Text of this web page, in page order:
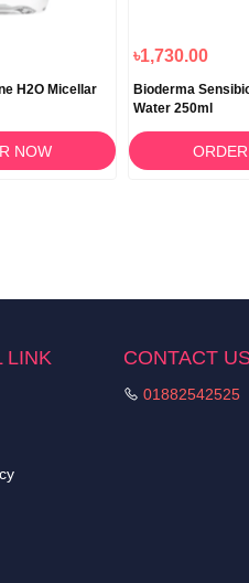
H2O Micellar
NOW
৳1,730.00
Bioderma
Water 250ml
LINK CONTACT
01882542525